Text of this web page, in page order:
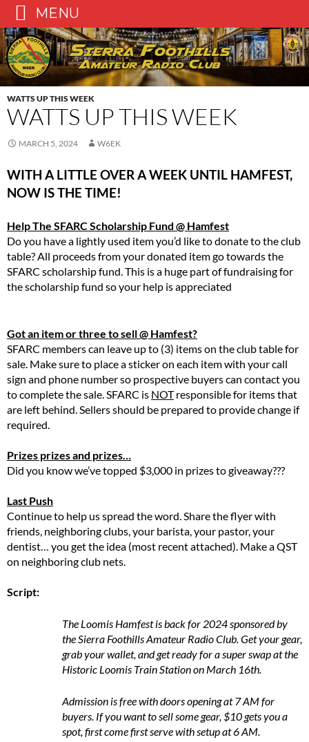
Skip
to
content
WATTS UP THIS WEEK
WATTS UP THIS WEEK
MARCH 5, 2024 W6EK
WITH A LITTLE OVER A WEEK UNTIL HAMFEST,
NOW IS THE TIME!
Help The SFARC Scholarship Fund @ Hamfest
Do you have a lightly used item you’d like to donate to the club
table? All proceeds from your donated item go towards the
SFARC scholarship fund. This is a huge part of fundraising for
the scholarship fund so your help is appreciated
Got an item or three to sell @ Hamfest?
SFARC members can leave up to (3) items on the club table for
sale. Make sure to place a sticker on each item with your call
sign and phone number so prospective buyers can contact you
to complete the sale. SFARC is NOTresponsible for items that
are left behind. Sellers should be prepared to provide change if
required.
Prizes prizes and prizes…
Did you know we’ve topped $3,000 in prizes to giveaway???
Last Push
Continue to help us spread the word. Share the flyer with
friends, neighboring clubs, your barista, your pastor, your
dentist… you get the idea (most recent attached). Make a QST
on neighboring club nets.
Script:
The Loomis Hamfest is back for 2024 sponsored by
the Sierra Foothills Amateur Radio Club. Get your gear,
grab your wallet, and get ready for a super swap at the
Historic Loomis Train Station on March 16th.
Admission is free with doors opening at 7 AM for
buyers. If you want to sell some gear, $10 gets you a
spot, first come first serve with setup at 6 AM.
MENU